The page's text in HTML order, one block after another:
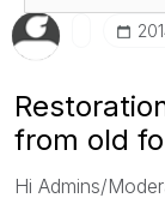
from old
Hi Admins/